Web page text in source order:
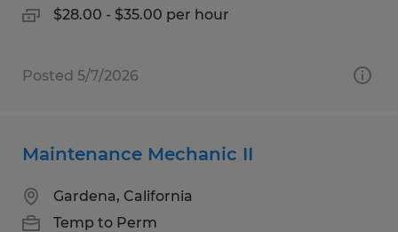
$28.00 - $35.00 per hour
Posted 5/7/2026
Maintenance Mechanic II
Gardena, California
Temp to Perm